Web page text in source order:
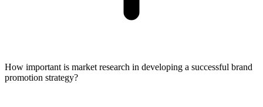
How important is market research in developing a successful brand
promotion strategy?